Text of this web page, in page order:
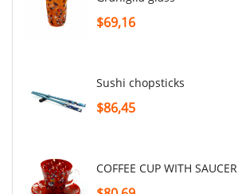
$69,16
sushi chopsticks
$86,45
COFFEE CUP WITH SAUCER